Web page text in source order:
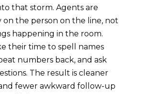
that storm. Agents are
on the person on the line, not
happening in the room.
their time to spell names
numbers back, and ask
The result is cleaner
fewer awkward follow-up